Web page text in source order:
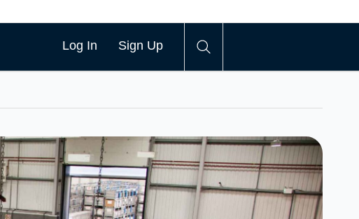
Log In Sign Up